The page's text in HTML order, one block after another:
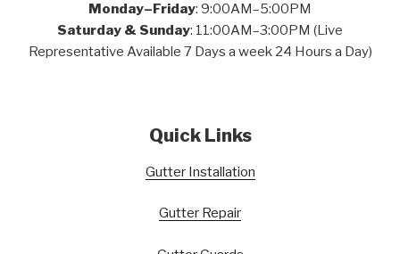
Monday–Friday: 9:00AM–5:00PM
Saturday & Sunday: 11:00AM–3:00PM (Live
Representative Available 7 Days a week 24 Hours a Day)
Quick Links
Gutter Installation
Gutter Repair